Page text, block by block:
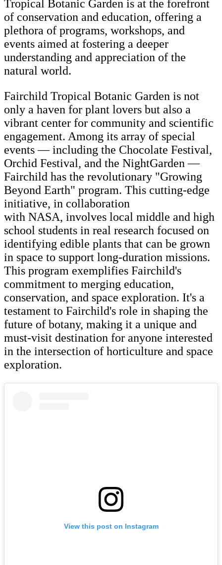
Tropical Botanic Garden is at the forefront
of conservation and education, offering a
plethora of programs, workshops, and
events aimed at fostering a deeper
understanding and appreciation of the
natural world.
Fairchild Tropical Botanic Garden is not
only a haven for plant lovers but also a
vibrant center for community and scientific
engagement. Among its array of special
events — including the Chocolate Festival,
Orchid Festival, and the NightGarden —
Fairchild has the revolutionary "Growing
Beyond Earth" program. This cutting-edge
initiative, in collaboration
with NASA, involves local middle and high
school students in real research focused on
identifying edible plants that can be grown
in space to support long-duration missions.
This program exemplifies Fairchild's
commitment to merging education,
conservation, and space exploration. It's a
testament to Fairchild's role in shaping the
future of botany, making it a unique and
must-visit destination for anyone interested
in the intersection of horticulture and space
exploration.
View this post on Instagram